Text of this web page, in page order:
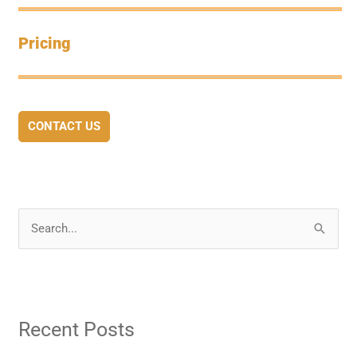
Pricing
CONTACT US
c
Recent Posts